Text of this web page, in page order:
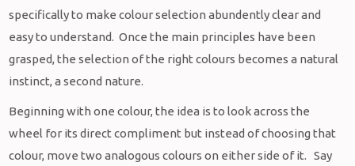
specifically to make colour selection abundently clear and
easy to understand. Once the main principles have been
grasped, the selection of the right colours becomes a natural
instinct, a second nature.
Beginning with one colour, the idea is to look across the
wheel for its direct compliment but instead of choosing that
colour, move two analogous colours on either side of it. Say